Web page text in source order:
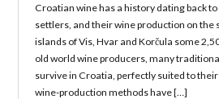
Croatian wine has a history dating back
settlers, and their wine production on the
islands of Vis, Hvar and Korčula some
old world wine producers, many
survive in Croatia, perfectly suited to
wine-production methods have […]